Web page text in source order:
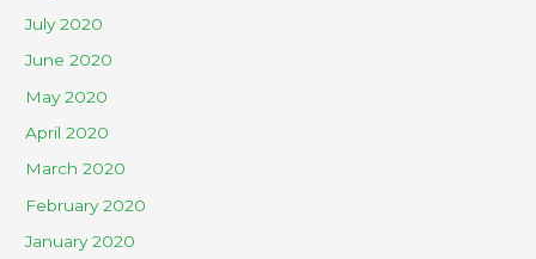
July 2020
June 2020
May 2020
April 2020
March 2020
February 2020
January 2020